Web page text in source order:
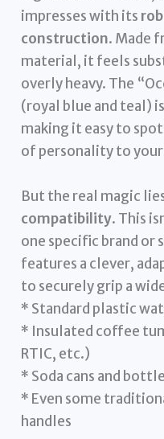
impresses with its
construction. Made
material, it feels
overly heavy. The
(royal blue and teal)
making it easy to
of personality to
But the real magic
compatibility. This
one specific brand or
features a clever,
to securely grip a
* Standard plastic
* Insulated coffee
RTIC, etc.)
* Soda cans and
* Even some
handles